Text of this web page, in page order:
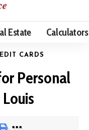
Estate Calculators
CARDS
Personal